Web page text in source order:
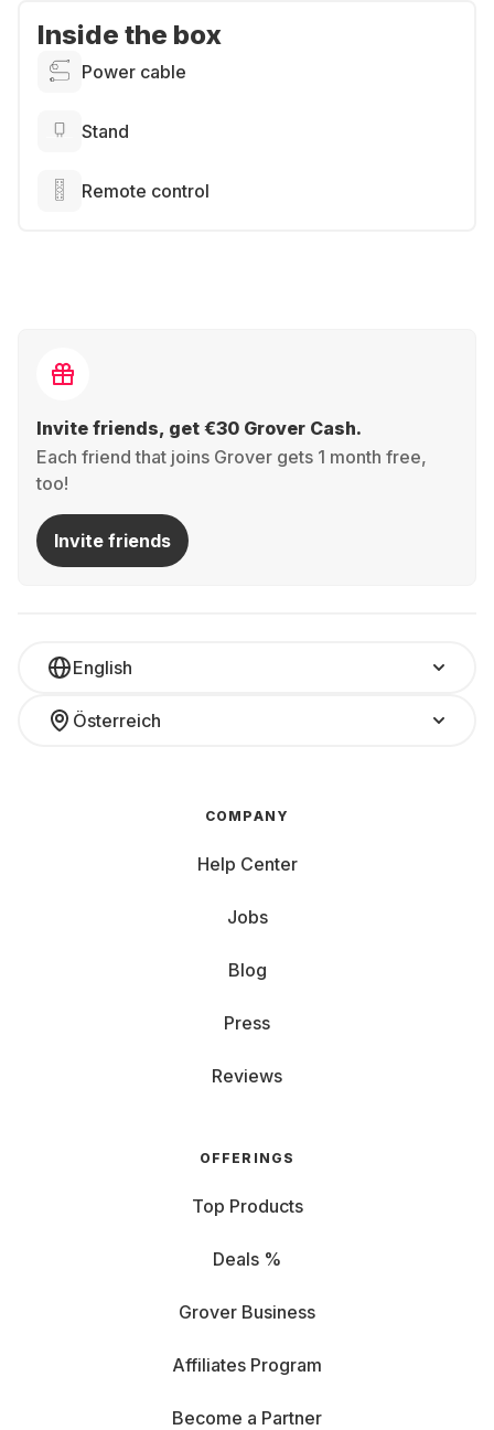
Inside the box
Power cable
Stand
Remote control
Invite friends, get €30 Grover Cash.
Each friend that joins Grover gets 1 month free,
too!
Invite friends
English
Österreich
COMPANY
Help Center
Jobs
Blog
Press
Reviews
OFFERINGS
Top Products
Deals %
Grover Business
Affiliates Program
Become a Partner